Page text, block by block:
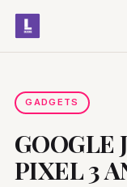
GADGETS
GOOGLE
PIXEL 3